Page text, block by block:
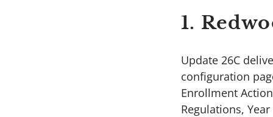
1.
Update 26C
configuration
Enrollment
Regulations,